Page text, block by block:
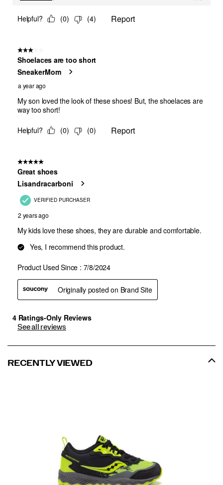
See all reviews
RECENTLY VIEWED